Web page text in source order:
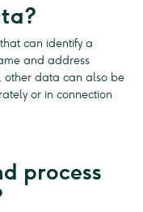
can identify a
and address
other data can also be
or in connection
process